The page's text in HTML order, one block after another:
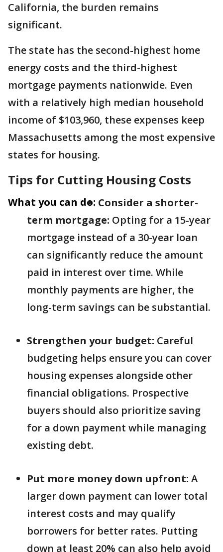
California, the burden remains
significant.
The state has the second-highest home
energy costs and the third-highest
mortgage payments nationwide. Even
with a relatively high median household
income of $103,960, these expenses keep
Massachusetts among the most expensive
states for housing.
Tips for Cutting Housing Costs
What you can do: Consider a shorter-
term mortgage: Opting for a 15-year
mortgage instead of a 30-year loan
can significantly reduce the amount
paid in interest over time. While
monthly payments are higher, the
long-term savings can be substantial.
Strengthen your budget: Careful
budgeting helps ensure you can cover
housing expenses alongside other
financial obligations. Prospective
buyers should also prioritize saving
for a down payment while managing
existing debt.
Put more money down upfront: A
larger down payment can lower total
interest costs and may qualify
borrowers for better rates. Putting
down at least 20% can also help avoid